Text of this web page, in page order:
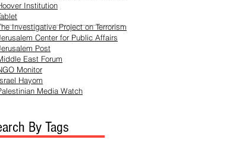
By Tags
Institution
Investigative Project on Terrorism
Center for Public Affairs
Post
East Forum
Monitor
Hayom
Media Watch